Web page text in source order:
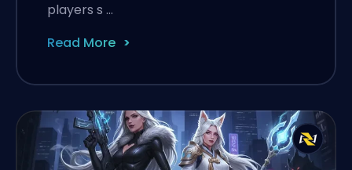
players s …
Read More